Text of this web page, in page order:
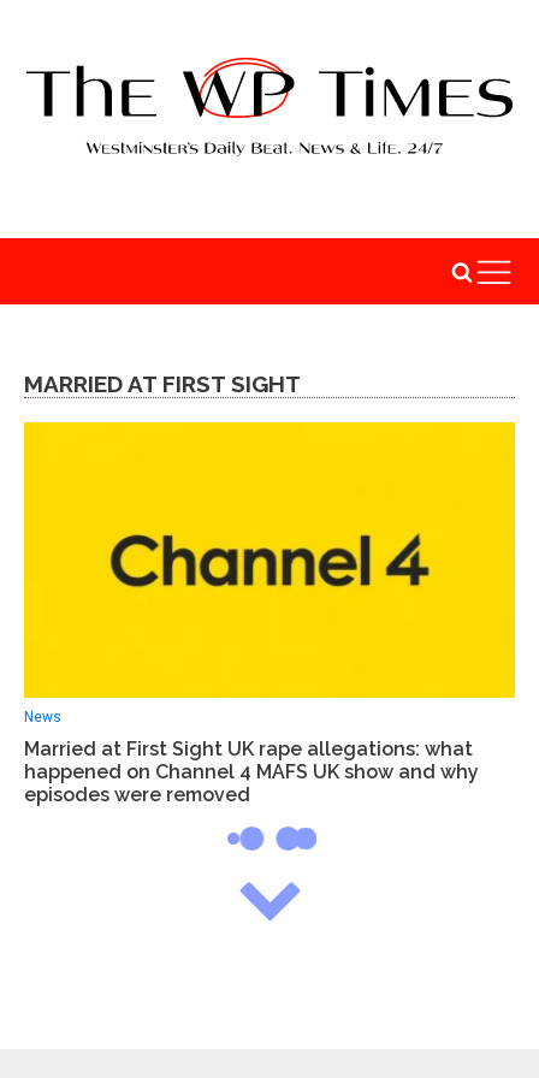
MARRIED AT FIRST SIGHT
News
Married at First Sight UK rape allegations: what
happened on Channel 4 MAFS UK show and why
episodes were removed